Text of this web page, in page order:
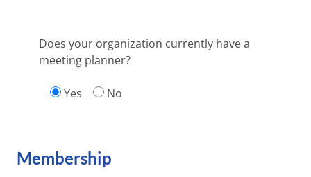
Does your organization currently have a
meeting planner?
Yes No
Membership